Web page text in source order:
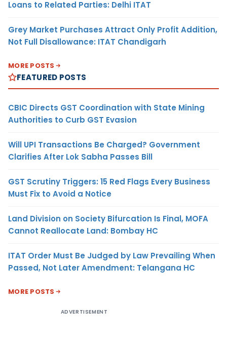
Loans to Related Parties: Delhi ITAT
Grey Market Purchases Attract Only Profit Addition,
Not Full Disallowance: ITAT Chandigarh
MORE POSTS
FEATURED POSTS
CBIC Directs GST Coordination with State Mining
Authorities to Curb GST Evasion
Will UPI Transactions Be Charged? Government
Clarifies After Lok Sabha Passes Bill
GST Scrutiny Triggers: 15 Red Flags Every Business
Must Fix to Avoid a Notice
Land Division on Society Bifurcation Is Final, MOFA
Cannot Reallocate Land: Bombay HC
ITAT Order Must Be Judged by Law Prevailing When
Passed, Not Later Amendment: Telangana HC
MORE POSTS
ADVERTISEMENT